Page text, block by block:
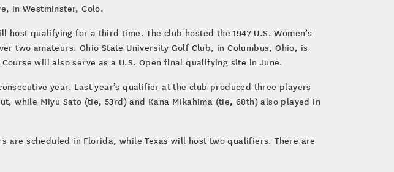
in Westminster, Colo.
qualifying for a third time. The club hosted the 1947 U.S. Women’s
two amateurs. Ohio State University Golf Club, in Columbus, Ohio, is
will also serve as a U.S. Open final qualifying site in June.
year. Last year’s qualifier at the club produced three players
while Miyu Sato (tie, 53rd) and Kana Mikahima (tie, 68th) also played in
are scheduled in Florida, while Texas will host two qualifiers. There are